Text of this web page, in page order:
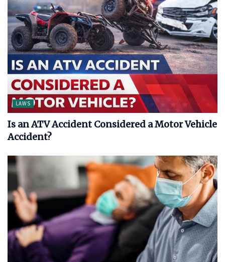
LAWS
Is an ATV Accident Considered a Motor Vehicle
Accident?